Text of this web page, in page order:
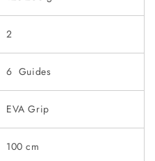
2
6 Guides
EVA Grip
100 cm